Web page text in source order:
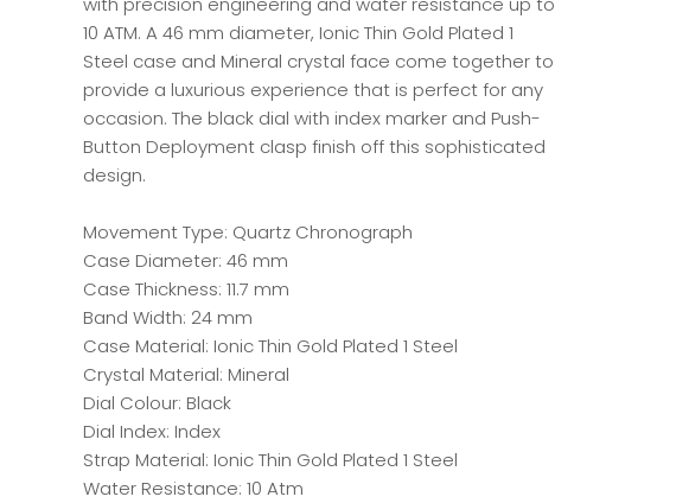
10 ATM. A 46 mm diameter, Ionic Thin Gold Plated 1
Steel case and Mineral crystal face come together to
provide a luxurious experience that is perfect for any
occasion. The black dial with index marker and Push-
Button Deployment clasp finish off this sophisticated
design.
Movement Type: Quartz Chronograph
Case Diameter: 46 mm
Case Thickness: 11.7 mm
Band Width: 24 mm
Case Material: Ionic Thin Gold Plated 1 Steel
Crystal Material: Mineral
Dial Colour: Black
Dial Index: Index
Strap Material: Ionic Thin Gold Plated 1 Steel
Water Resistance: 10 Atm